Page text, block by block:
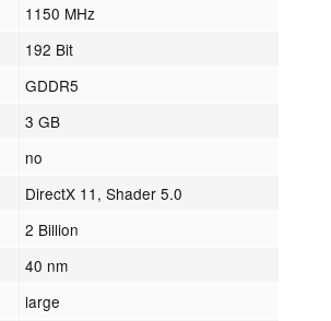
1150 MHz
192 Bit
GDDR5
3 GB
no
DirectX 11, Shader 5.0
2 Billion
40 nm
large